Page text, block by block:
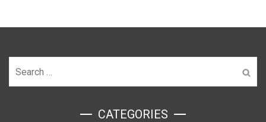
for:
ㅤCATEGORIES